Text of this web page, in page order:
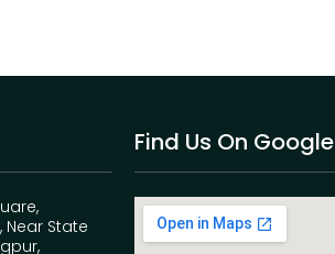
Near State
Find Us On Google